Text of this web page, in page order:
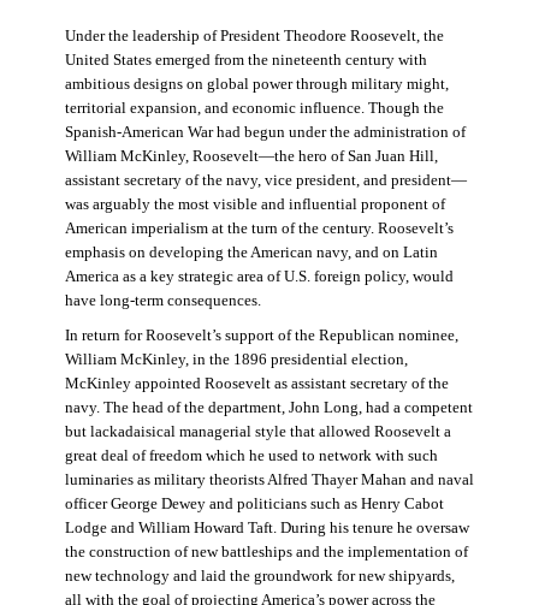
Under the leadership of President Theodore Roosevelt, the
United States emerged from the nineteenth century with
ambitious designs on global power through military might,
territorial expansion, and economic influence. Though the
Spanish-American War had begun under the administration of
William McKinley, Roosevelt—the hero of San Juan Hill,
assistant secretary of the navy, vice president, and president—
was arguably the most visible and influential proponent of
American imperialism at the turn of the century. Roosevelt’s
emphasis on developing the American navy, and on Latin
America as a key strategic area of U.S. foreign policy, would
have long-term consequences.
In return for Roosevelt’s support of the Republican nominee,
William McKinley, in the 1896 presidential election,
McKinley appointed Roosevelt as assistant secretary of the
navy. The head of the department, John Long, had a competent
but lackadaisical managerial style that allowed Roosevelt a
great deal of freedom which he used to network with such
luminaries as military theorists Alfred Thayer Mahan and naval
officer George Dewey and politicians such as Henry Cabot
Lodge and William Howard Taft. During his tenure he oversaw
the construction of new battleships and the implementation of
new technology and laid the groundwork for new shipyards,
all with the goal of projecting America’s power across the